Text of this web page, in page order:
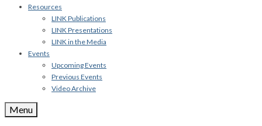
Resources
LINK Publications
LINK Presentations
LINK in the Media
Events
Upcoming Events
Previous Events
Video Archive
Menu